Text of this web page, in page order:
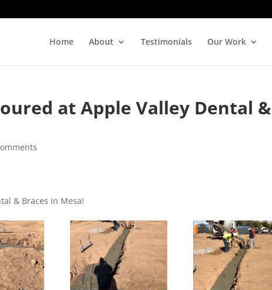
Home About Testimonials Our Work
at Apple Valley Dental &
& Braces in Mesa!